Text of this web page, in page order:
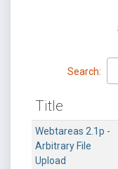
Search:
Title
Webtareas 2.1p -
Arbitrary File
Upload